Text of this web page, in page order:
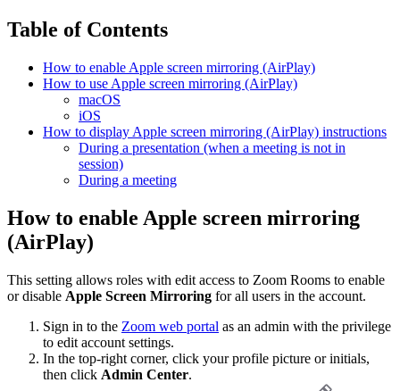
Table of Contents
How to enable Apple screen mirroring (AirPlay)
How to use Apple screen mirroring (AirPlay)
macOS
iOS
How to display Apple screen mirroring (AirPlay) instructions
During a presentation (when a meeting is not in
session)
During a meeting
How to enable Apple screen mirroring
(AirPlay)
This setting allows roles with edit access to Zoom Rooms to enable
or disable Apple Screen Mirroring for all users in the account.
Sign in to the Zoom web portal as an admin with the privilege
to edit account settings.
In the top-right corner, click your profile picture or initials,
then click Admin Center.